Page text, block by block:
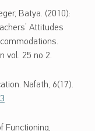
Batya. (2010):
Attitudes
vol. 25 no 2.
Nafath, 6(17).
Functioning,